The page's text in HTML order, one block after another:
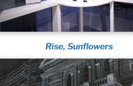
Rise, Sunflowers